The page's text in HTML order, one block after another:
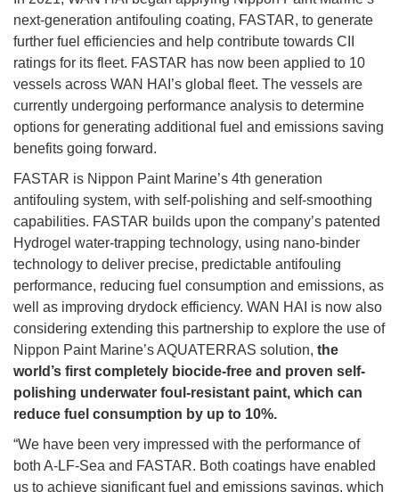
next-generation antifouling coating, FASTAR, to generate
further fuel efficiencies and help contribute towards CII
ratings for its fleet. FASTAR has now been applied to 10
vessels across WAN HAI’s global fleet. The vessels are
currently undergoing performance analysis to determine
options for generating additional fuel and emissions saving
benefits going forward.
FASTAR is Nippon Paint Marine’s 4th generation
antifouling system, with self-polishing and self-smoothing
capabilities. FASTAR builds upon the company’s patented
Hydrogel water-trapping technology, using nano-binder
technology to deliver precise, predictable antifouling
performance, reducing fuel consumption and emissions, as
well as improving drydock efficiency. WAN HAI is now also
considering extending this partnership to explore the use of
Nippon Paint Marine’s AQUATERRAS solution, the
world’s first completely biocide-free and proven self-
polishing underwater foul-resistant paint, which can
reduce fuel consumption by up to 10%.
“We have been very impressed with the performance of
both A-LF-Sea and FASTAR. Both coatings have enabled
us to achieve significant fuel and emissions savings, which